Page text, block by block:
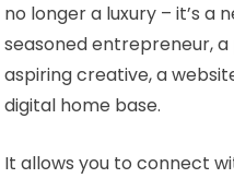
no longer a luxury – it’s a
seasoned entrepreneur,
aspiring creative, a
digital home base.
It allows you to connect